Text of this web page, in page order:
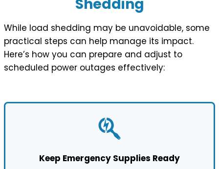
Shedding
While load shedding may be unavoidable, some
practical steps can help manage its impact.
Here’s how you can prepare and adjust to
scheduled power outages effectively:
Keep Emergency Supplies Ready